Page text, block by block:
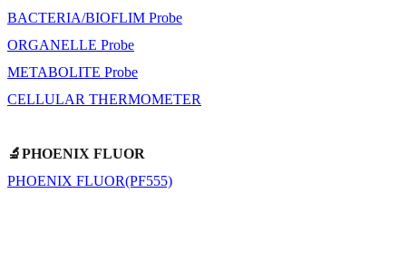
BACTERIA/BIOFLIM Probe
ORGANELLE Probe
METABOLITE Probe
CELLULAR THERMOMETER
🔬PHOENIX FLUOR
PHOENIX FLUOR(PF555)